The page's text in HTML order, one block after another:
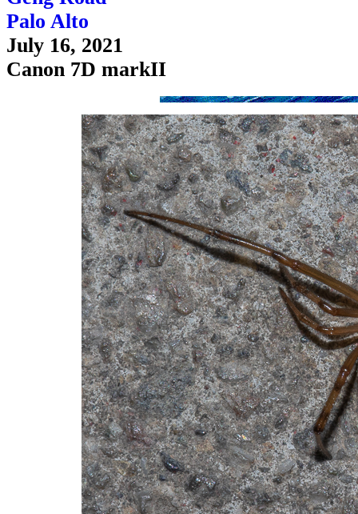
Palo Alto
July 16, 2021
Canon 7D markII